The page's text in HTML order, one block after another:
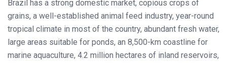
Brazil has a strong domestic market, copious crops of
grains, a well-established animal feed industry, year-round
tropical climate in most of the country, abundant fresh water,
large areas suitable for ponds, an 8,500-km coastline for
marine aquaculture, 4.2 million hectares of inland reservoirs,